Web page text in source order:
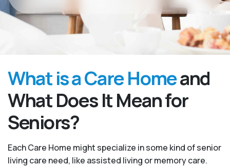
What is a Care Homeand
What Does It Mean for
Seniors?
Each Care Home might specialize in some kind of senior
living care need, like assisted living or memory care.